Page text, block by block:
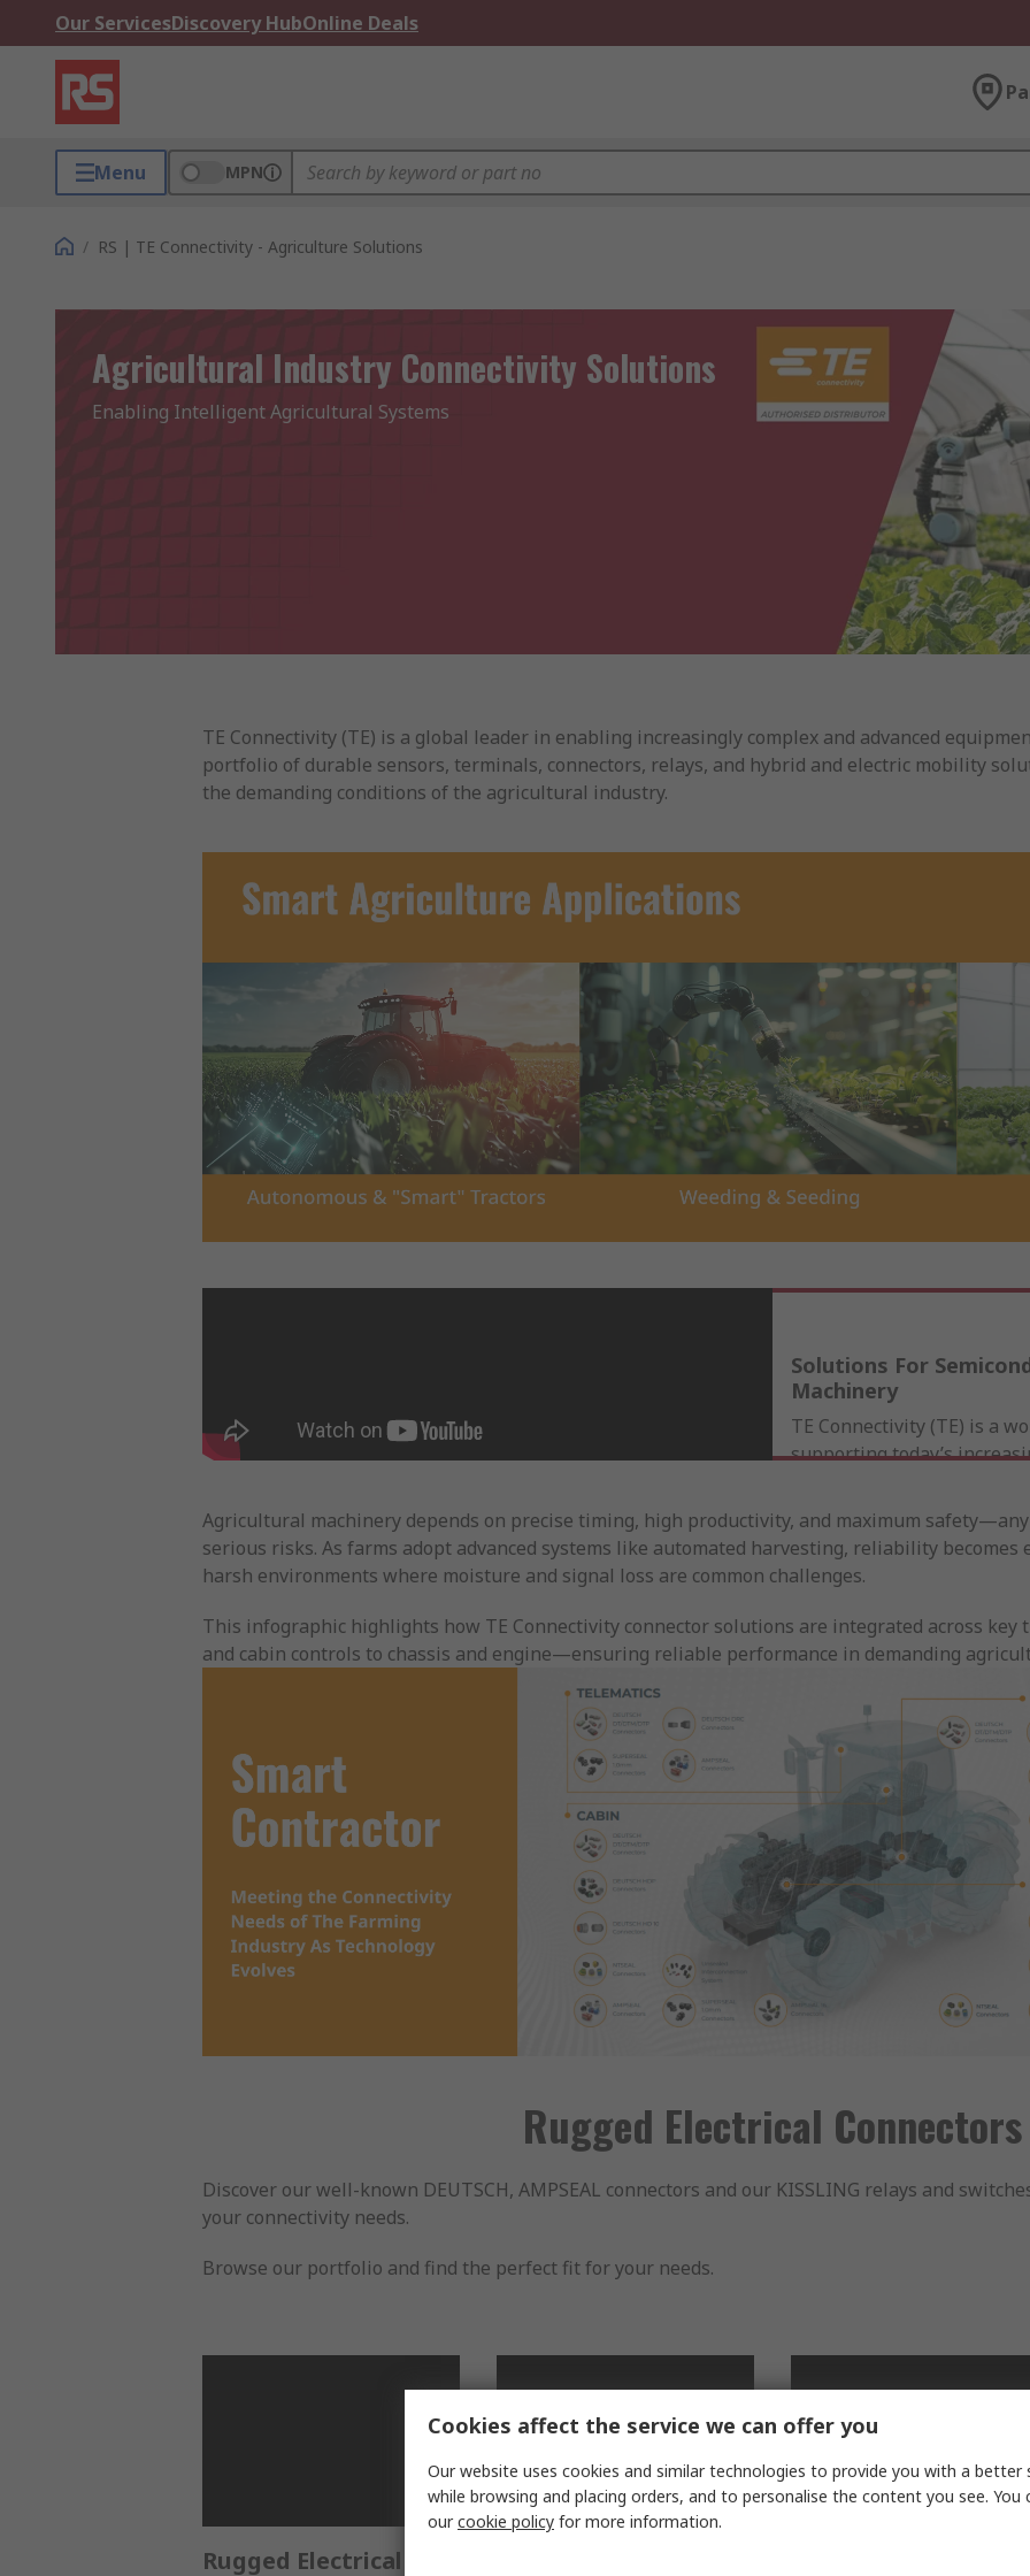
Our ServicesDiscovery HubOnline Deals
Menu MPN
/ RS | TE Connectivity - Agriculture Solutions
Agricultural Industry Connectivity Solutions
Enabling Intelligent Agricultural Systems
TE Connectivity (TE) is a global leader in enabling increasingly complex and advanced
portfolio of durable sensors, terminals, connectors, relays, and hybrid and electric mobility
the demanding conditions of the agricultural industry.
Solutions For
Machinery
TE Connectivity (TE) is a
supporting today’s
applications. Our
of rugged sensors,
relays, and hybrid and
solutions are designed to
harsh conditions of the
industry.
Agricultural machinery depends on precise timing, high productivity, and maximum
serious risks. As farms adopt advanced systems like automated harvesting, reliability becomes
harsh environments where moisture and signal loss are common challenges.
This infographic highlights how TE Connectivity connector solutions are integrated across
and cabin controls to chassis and engine—ensuring reliable performance in demanding
Rugged Electrical Connectors
Discover our well-known DEUTSCH, AMPSEAL connectors and our KISSLING relays and
your connectivity needs.
Browse our portfolio and find the perfect fit for your needs.
Rugged Electrical
Cookies affect the service we can offer you
Our website uses cookies and similar technologies to provide you with a better
while browsing and placing orders, and to personalise the content you see. You
ourcookie policy for more information.